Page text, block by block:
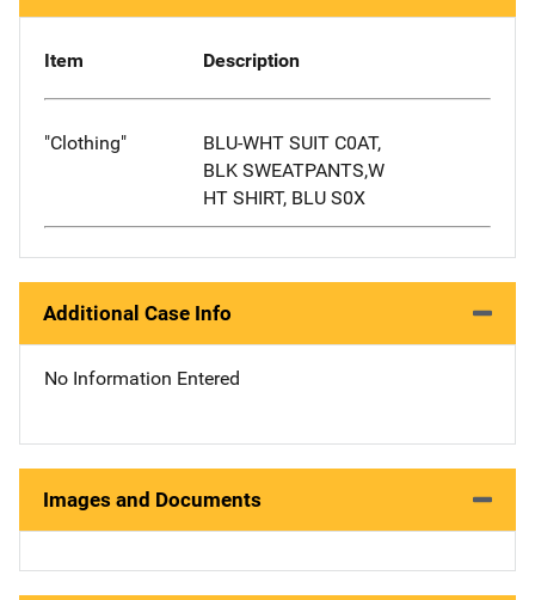
Item Description
"Clothing"
BLU-WHT SUIT C0AT,
BLK SWEATPANTS,W
HT SHIRT, BLU S0X
Additional Case Info
No Information Entered
Images and Documents